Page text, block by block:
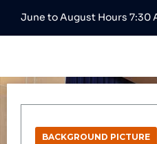
June to August Hours 7:30
BACKGROUND PICTURE